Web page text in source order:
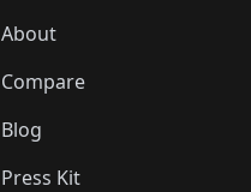
About
Compare
Blog
Press Kit